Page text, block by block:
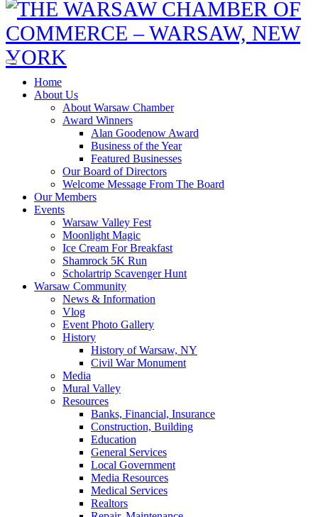
Home
About Us
About Warsaw Chamber
Award Winners
Alan Goodenow Award
Business of the Year
Featured Businesses
Our Board of Directors
Welcome Message From The Board
Our Members
Events
Warsaw Valley Fest
Moonlight Magic
Ice Cream For Breakfast
Shamrock 5K Run
Scholartrip Scavenger Hunt
Warsaw Community
News & Information
Vlog
Event Photo Gallery
History
History of Warsaw, NY
Civil War Monument
Media
Mural Valley
Resources
Banks, Financial, Insurance
Construction, Building
Education
General Services
Local Government
Media Resources
Medical Services
Realtors